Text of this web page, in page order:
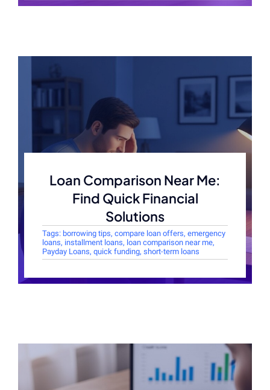
Loan Comparison Near Me:
Find Quick Financial
Solutions
Tags: borrowing tips, compare loan offers, emergency
loans, installment loans, loan comparison near me,
Payday Loans, quick funding, short-term loans